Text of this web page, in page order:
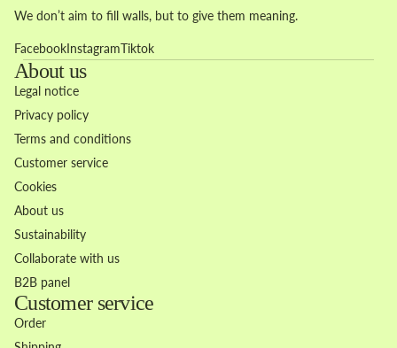
We don’t aim to fill walls, but to give them meaning.
FacebookInstagramTiktok
About us
Legal notice
Privacy policy
Terms and conditions
Customer service
Cookies
About us
Sustainability
Collaborate with us
B2B panel
Customer service
Order